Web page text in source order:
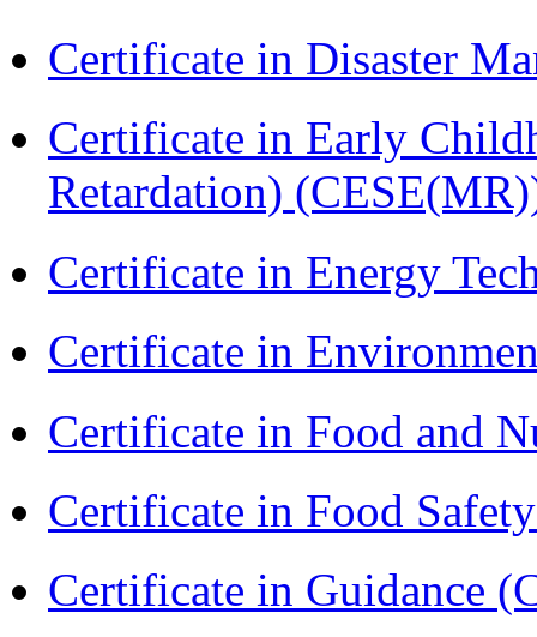
Certificate in Disaster
Certificate in Early
Retardation)
Certificate in Energy
Certificate in
Certificate in Food and
Certificate in Food
Certificate in Guidance